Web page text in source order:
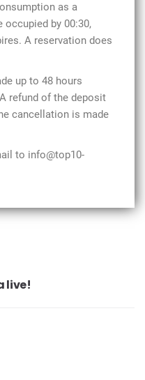
as a
by 00:30,
A reservation does
up to 48 hours
refund of the deposit
cancellation is made
to info@top10-
live!